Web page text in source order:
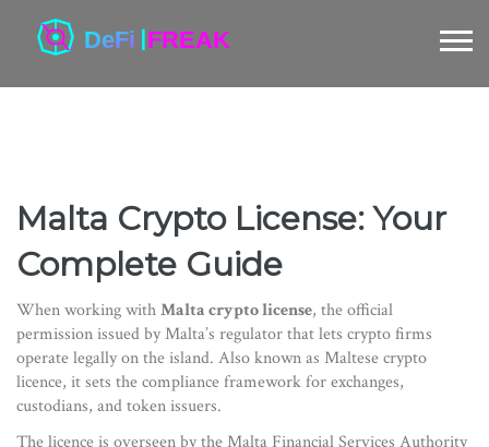
Malta Crypto License: Your
Complete Guide
When working withMalta crypto license, the official
permission issued by Malta’s regulator that lets crypto firms
operate legally on the island. Also known as Maltese crypto
licence, itsets the compliance framework for exchanges,
custodians, and token issuers.
The licence is overseen by theMalta Financial Services Authority